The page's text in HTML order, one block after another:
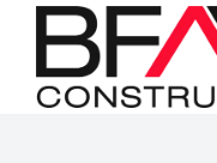
Skip
content